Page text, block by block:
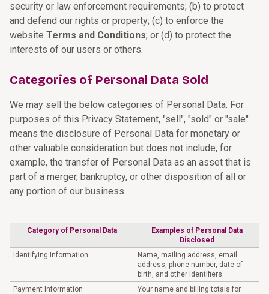
security or law enforcement requirements; (b) to protect
and defend our rights or property; (c) to enforce the
website Terms and Conditions; or (d) to protect the
interests of our users or others.
Categories of Personal Data Sold
We may sell the below categories of Personal Data. For
purposes of this Privacy Statement, "sell", "sold" or "sale"
means the disclosure of Personal Data for monetary or
other valuable consideration but does not include, for
example, the transfer of Personal Data as an asset that is
part of a merger, bankruptcy, or other disposition of all or
any portion of our business.
Category of Personal Data
Examples of Personal Data
Disclosed
Identifying Information
Name, mailing address, email
address, phone number, date of
birth, and other identifiers.
Payment Information
Your name and billing totals for